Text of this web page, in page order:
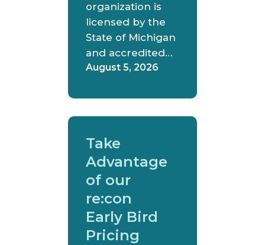
organization is
licensed by the
State of Michigan
and accredited…
August 5, 2026
Take
Advantage
of our
re:con
Early Bird
Pricing